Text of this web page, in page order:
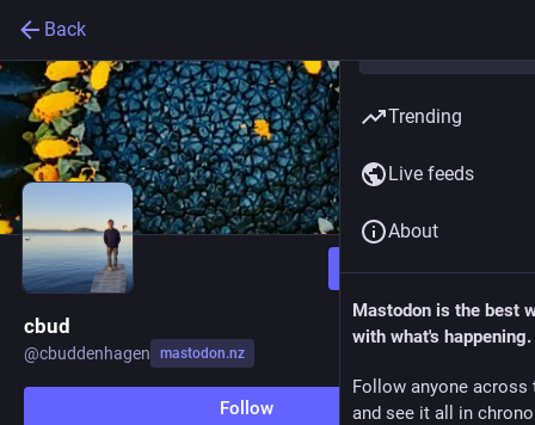
Back
Follow
cbud
@cbuddenhagen mastodon.nz
Follow
Trending
Live feeds
About
Mastodon is the best
with what's happening.
Follow anyone across
and see it all in